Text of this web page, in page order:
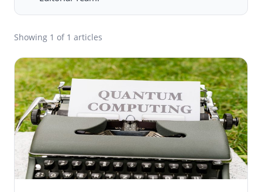
Showing 1 of 1 articles